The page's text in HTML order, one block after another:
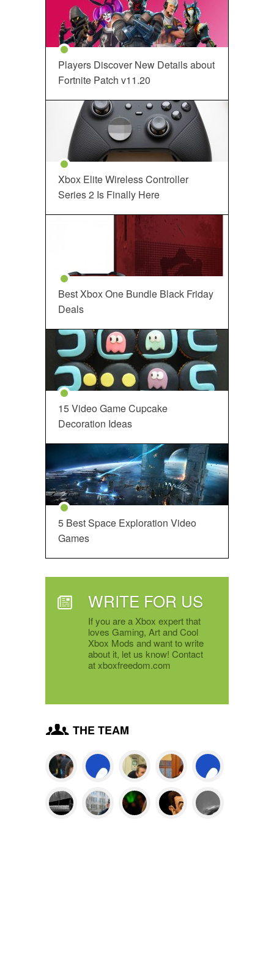
Players Discover New Details about
Fortnite Patch v11.20
Xbox Elite Wireless Controller
Series 2 Is Finally Here
Best Xbox One Bundle Black Friday
Deals
15 Video Game Cupcake
Decoration Ideas
5 Best Space Exploration Video
Games
WRITE FOR US
If you are a Xbox expert that
loves Gaming, Art and Cool
Xbox Mods and want to write
about it, let us know! Contact
at xboxfreedom.com
THE TEAM